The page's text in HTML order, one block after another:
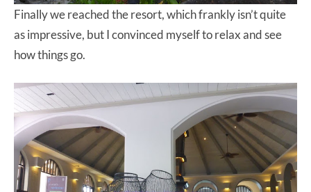
Finally we reached the resort, which frankly isn’t quite
as impressive, but I convinced myself to relax and see
how things go.